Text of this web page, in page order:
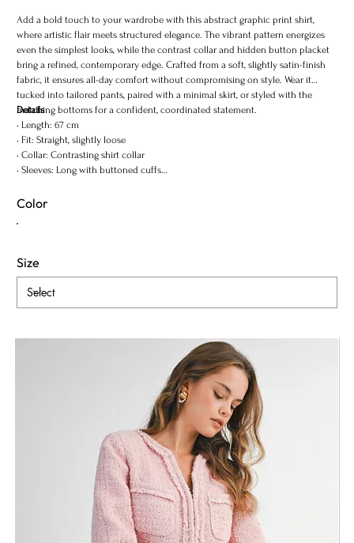
Add a bold touch to your wardrobe with this abstract graphic print shirt,
where artistic flair meets structured elegance. The vibrant pattern energizes
even the simplest looks, while the contrast collar and hidden button placket
bring a refined, contemporary edge. Crafted from a soft, slightly satin-finish
fabric, it ensures all-day comfort without compromising on style. Wear it
tucked into tailored pants, paired with a minimal skirt, or styled with the
matching bottoms for a confident, coordinated statement.
Details
• Length: 67 cm
• Fit: Straight, slightly loose
• Collar: Contrasting shirt collar
• Sleeves: Long with buttoned cuffs
Color
Size
ADD TO BAG
Need Assistance